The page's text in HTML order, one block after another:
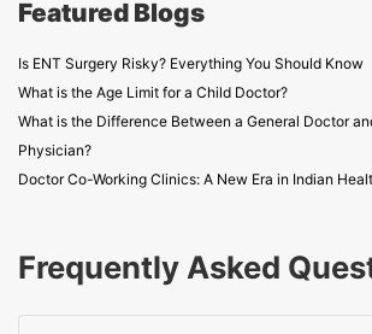
Featured Blogs
Is ENT Surgery Risky? Everything You Should Know
What is the Age Limit for a Child Doctor?
What is the Difference Between a General Doctor
Physician?
Doctor Co-Working Clinics: A New Era in Indian
Frequently Asked